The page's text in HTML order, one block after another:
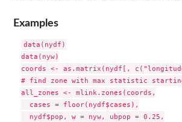
Examples
data(nydf)
data(nyw)
coords <- as.matrix(nydf[,
# find zone with max statistic
all_zones <- mlink.zones(coords,
  cases = floor(nydf$cases),
  nydf$pop, w = nyw, ubpop = 0.25,